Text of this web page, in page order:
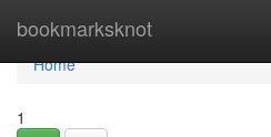
bookmarksknot
Home
Home
1